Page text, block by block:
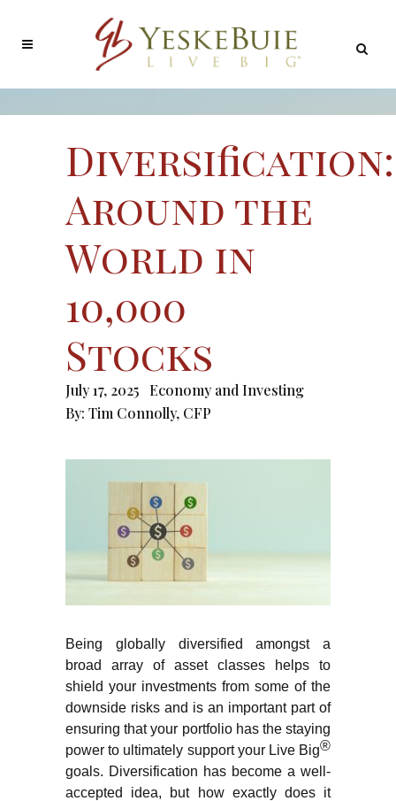
Diversification:
Around the
World in
10,000
Stocks
July 17, 2025
Economy and Investing
By: Tim Connolly, CFP
Being globally diversified amongst a
broad array of asset classes helps to
shield your investments from some of the
downside risks and is an important part of
ensuring that your portfolio has the staying
power to ultimately support your Live Big®
goals. Diversification has become a well-
accepted idea, but how exactly does it